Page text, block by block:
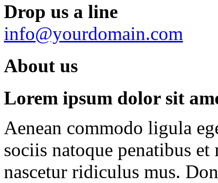
Drop us a line
info@yourdomain.com
About us
Lorem ipsum dolor sit
Aenean commodo ligula
sociis natoque penatibus
nascetur ridiculus mus.